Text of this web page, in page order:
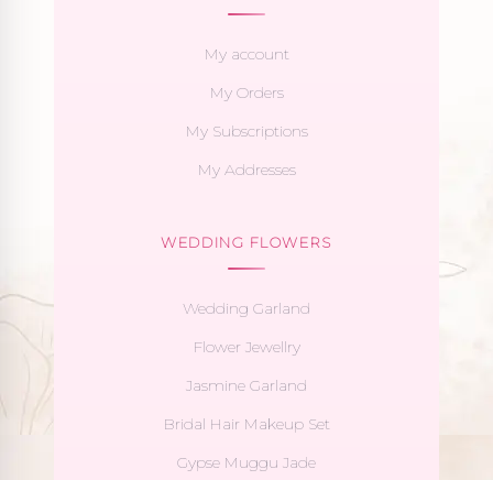
My account
My Orders
My Subscriptions
My Addresses
WEDDING FLOWERS
Wedding Garland
Flower Jewellry
Jasmine Garland
Bridal Hair Makeup Set
Gypse Muggu Jade